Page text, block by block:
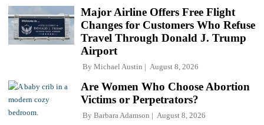
Major Airline Offers Free Flight
Changes for Customers Who Refuse
Travel Through Donald J. Trump
Airport
By Michael Austin August 8, 2026
Are Women Who Choose Abortion
Victims or Perpetrators?
By Barbara Adamson August 8, 2026